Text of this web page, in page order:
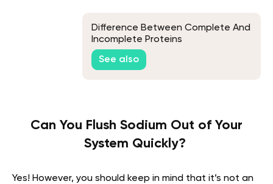
Difference Between Complete And
Incomplete Proteins
See also
Can You Flush Sodium Out of Your
System Quickly?
Yes! However, you should keep in mind that it’s not an